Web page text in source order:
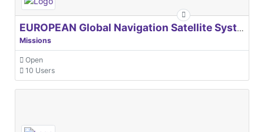
EUROPEAN Global Navigation Satellite Systems Agency
Missions
Open
10 Users